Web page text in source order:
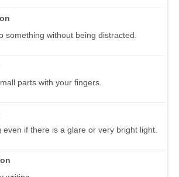
something without being distracted.
parts with your fingers.
even if there is a glare or very bright light.